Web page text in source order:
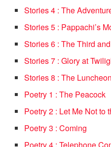
Stories 4 : The
Stories 5 : Pappachi’s
Stories 6 : The Third
Stories 7 : Glory at
Stories 8 : The Luncheon
Poetry 1 : The Peacock
Poetry 2 : Let Me Not to
Poetry 3 : Coming